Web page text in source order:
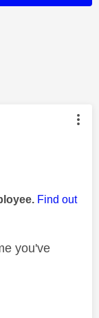
by:
Find out
you've